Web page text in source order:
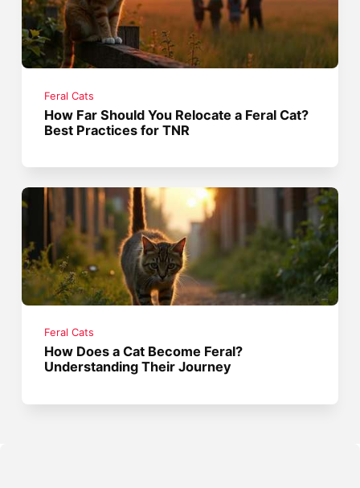
Feral Cats
How Far Should You Relocate a Feral Cat?
Best Practices for TNR
Feral Cats
How Does a Cat Become Feral?
Understanding Their Journey